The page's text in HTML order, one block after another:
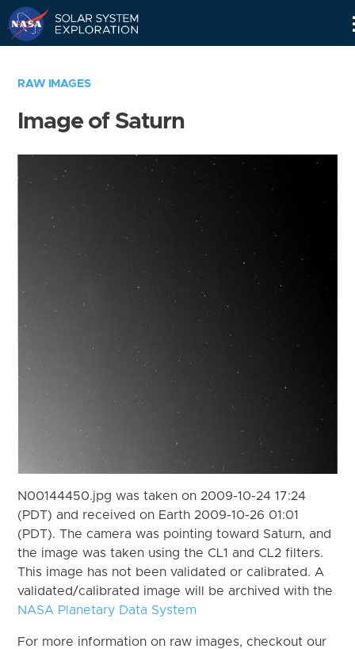
RAW IMAGES
Image of Saturn
N00144450.jpg was taken on 2009-10-24 17:24
(PDT) and received on Earth 2009-10-26 01:01
(PDT). The camera was pointing toward Saturn, and
the image was taken using the CL1 and CL2 filters.
This image has not been validated or calibrated. A
validated/calibrated image will be archived with the
NASA Planetary Data System
For more information on raw images, checkout our